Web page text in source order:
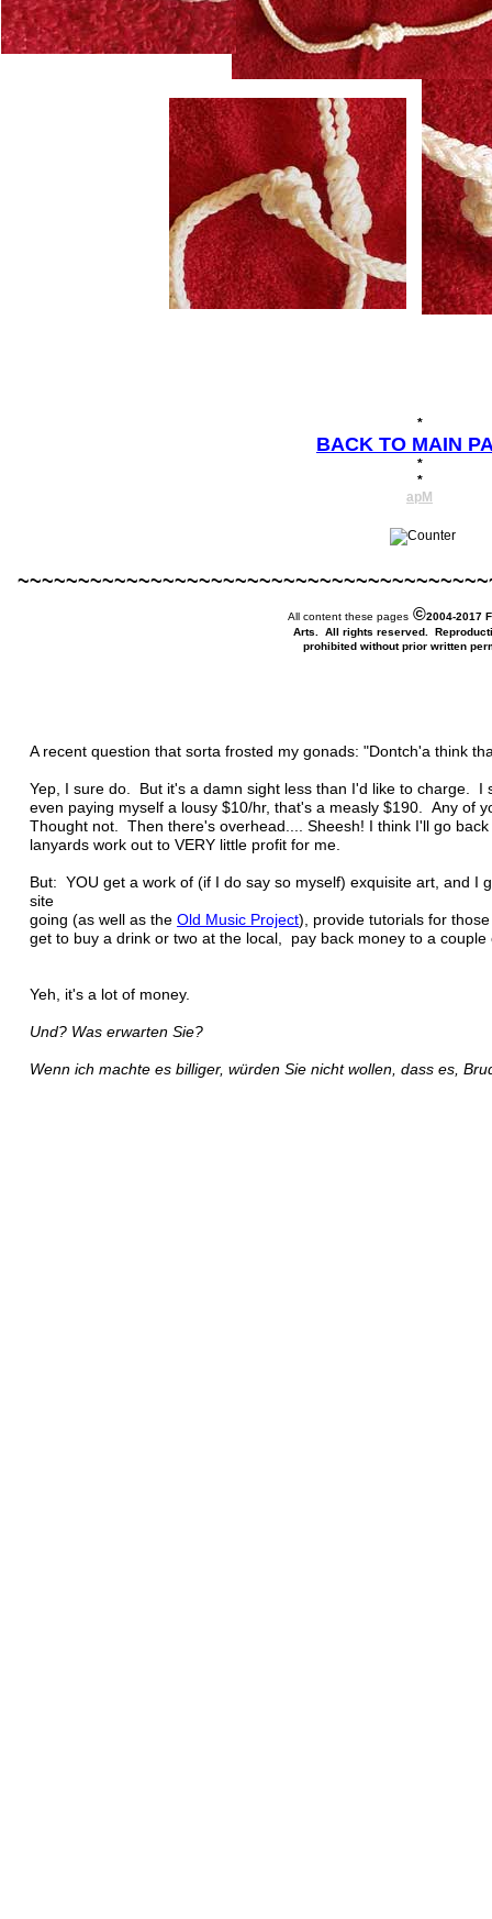
*
BACK TO MAIN
*
*
apM
A recent question that sorta frosted my gonads: "Dontch'a think
Yep, I sure do. But it's a damn sight less than I'd like to charge. I
even paying myself a lousy $10/hr, that's a measly $190. Any
Thought not. Then there's overhead.... Sheesh! I think I'll go
lanyards work out to VERY little profit for me.
But: YOU get a work of (if I do say so myself) exquisite art, and I
site
going (as well as the Old Music Project), provide tutorials for
get to buy a drink or two at the local, pay back money to a
Yeh, it's a lot of money.
Und? Was erwarten Sie?
Wenn ich machte es billiger, würden Sie nicht wollen, dass es,
All content these pages©2004-2017
Arts. All rights reserved.
prohibited without prior written